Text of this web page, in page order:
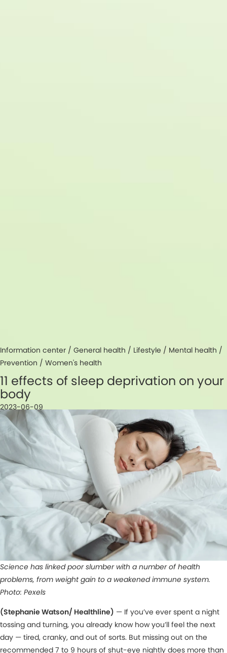
Information center / General health / Lifestyle / Mental health /
Prevention / Women's health
11 effects of sleep deprivation on your
body
2023-06-09
Science has linked poor slumber with a number of health
problems, from weight gain to a weakened immune system.
Photo: Pexels
(Stephanie Watson/ Healthline) — If you’ve ever spent a night
tossing and turning, you already know how you’ll feel the next
day — tired, cranky, and out of sorts. But missing out on the
recommended 7 to 9 hours of shut-eye nightly does more than